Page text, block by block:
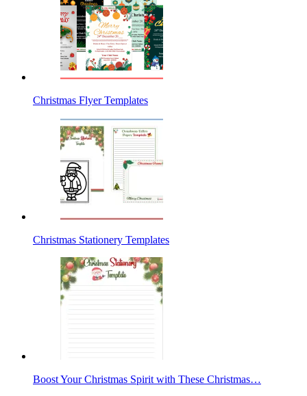
Christmas Flyer Templates
Christmas Stationery Templates
Boost Your Christmas Spirit with These Christmas…